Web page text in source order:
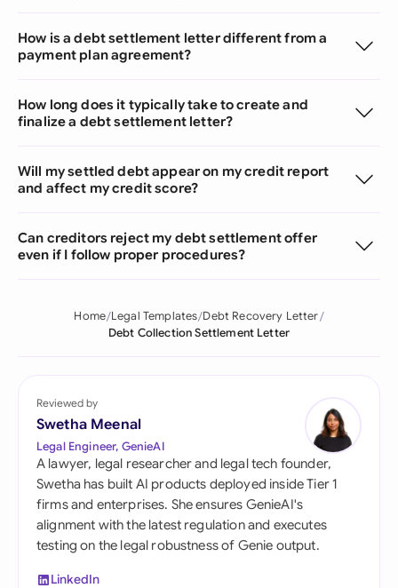
How is a debt settlement letter different from a
payment plan agreement?
How long does it typically take to create and
finalize a debt settlement letter?
Will my settled debt appear on my credit report
and affect my credit score?
Can creditors reject my debt settlement offer
even if I follow proper procedures?
Home Legal Templates Debt Recovery Letter
Debt Collection Settlement Letter
Reviewed by
Swetha Meenal
Legal Engineer, GenieAI
A lawyer, legal researcher and legal tech founder,
Swetha has built AI products deployed inside Tier 1
firms and enterprises. She ensures GenieAI's
alignment with the latest regulation and executes
testing on the legal robustness of Genie output.
LinkedIn